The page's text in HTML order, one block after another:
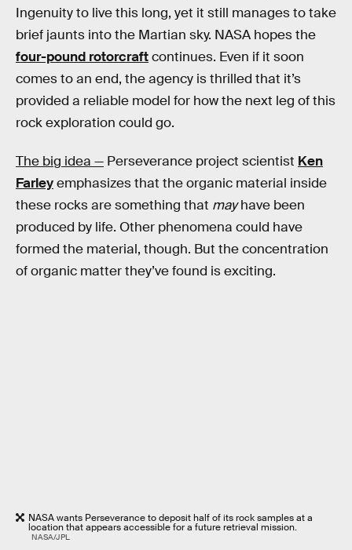
Ingenuity to live this long, yet it still manages to take
brief jaunts into the Martian sky. NASA hopes the
four-pound rotorcraftcontinues. Even if it soon
comes to an end, the agency is thrilled that it’s
provided a reliable model for how the next leg of this
rock exploration could go.
The big idea — Perseverance project scientist Ken
Farleyemphasizes that the organic material inside
these rocks are something that mayhave been
produced by life. Other phenomena could have
formed the material, though. But the concentration
of organic matter they’ve found is exciting.
NASA wants Perseverance to deposit half of its rock samples at a
location that appears accessible for a future retrieval mission.
NASA/JPL